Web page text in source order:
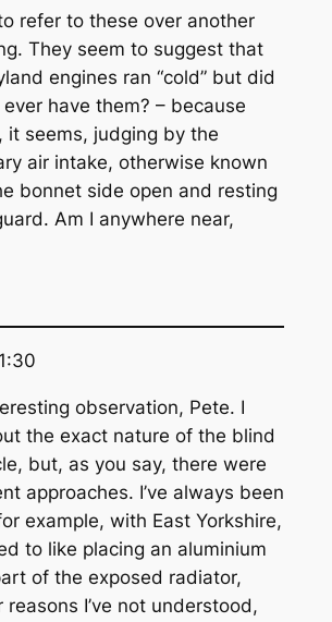
refer to these over another
They seem to suggest that
engines ran “cold” but did
ever have them? – because
it seems, judging by the
air intake, otherwise known
bonnet side open and resting
Am I anywhere near,
observation, Pete. I
the exact nature of the blind
but, as you say, there were
approaches. I’ve always been
example, with East Yorkshire,
to like placing an aluminium
of the exposed radiator,
reasons I’ve not understood,